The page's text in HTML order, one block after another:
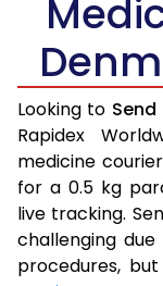
Looking to
Rapidex
medicine
for a 0.5 kg
live tracking.
challenging
procedures,